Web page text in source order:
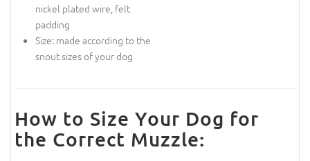
nickel plated wire, felt
padding
Size: made according to the
snout sizes of your dog
How to Size Your Dog for
the Correct Muzzle: